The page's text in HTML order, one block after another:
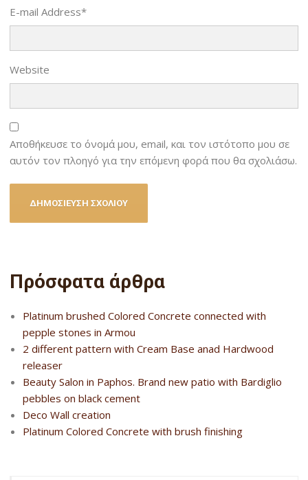
E-mail Address*
Website
Αποθήκευσε το όνομά μου, email, και τον ιστότοπο μου σε
αυτόν τον πλοηγό για την επόμενη φορά που θα σχολιάσω.
Πρόσφατα άρθρα
Platinum brushed Colored Concrete connected with
pepple stones in Armou
2 different pattern with Cream Base anad Hardwood
releaser
Beauty Salon in Paphos. Brand new patio with Bardiglio
pebbles on black cement
Deco Wall creation
Platinum Colored Concrete with brush finishing